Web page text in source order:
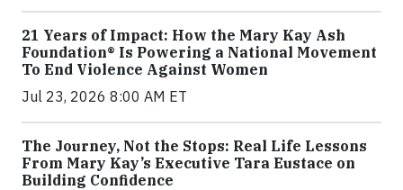
21 Years of Impact: How the Mary Kay Ash
Foundation® Is Powering a National Movement
To End Violence Against Women
Jul 23, 2026 8:00 AM ET
The Journey, Not the Stops: Real Life Lessons
From Mary Kay’s Executive Tara Eustace on
Building Confidence